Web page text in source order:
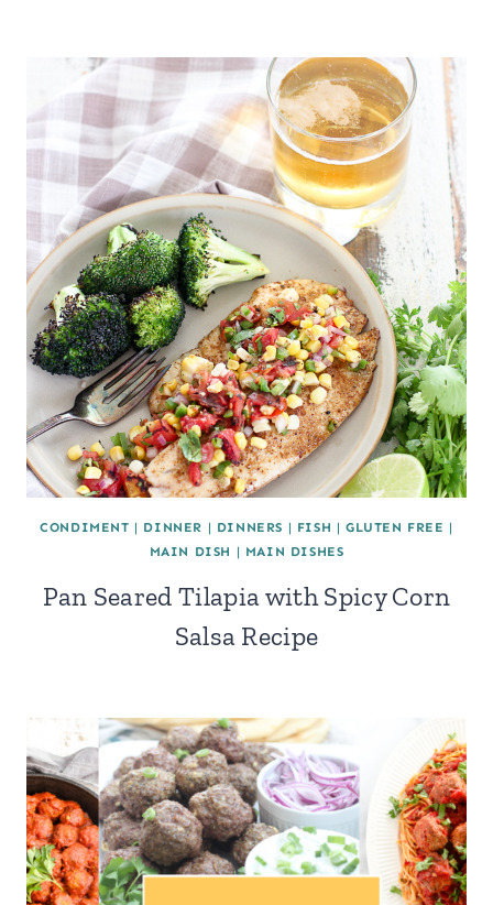
CONDIMENT | DINNER | DINNERS | FISH |GLUTEN FREE |
MAIN DISH | MAIN DISHES
Pan Seared Tilapia with Spicy Corn
Salsa Recipe